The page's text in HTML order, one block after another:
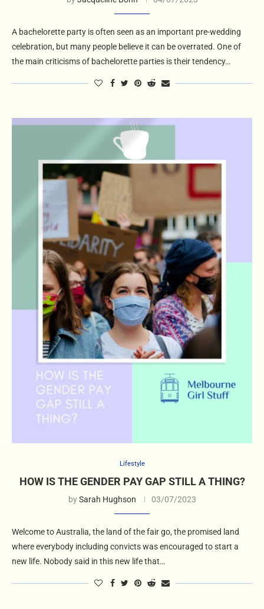
A bachelorette party is often seen as an important pre-wedding
celebration, but many people believe it can be overrated. One of
the main criticisms of bachelorette parties is their tendency…
Lifestyle
HOW IS THE GENDER PAY GAP STILL A THING?
bySarah Hughson 03/07/2023
Welcome to Australia, the land of the fair go, the promised land
where everybody including convicts was encouraged to start a
new life. Nobody said in this new life that…